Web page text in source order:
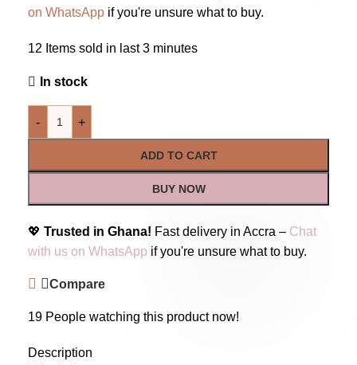
on WhatsApp if you're unsure what to buy.
12 Items sold in last 3 minutes
In stock
- +
ADD TO CART
BUY NOW
💖 Trusted in Ghana! Fast delivery in Accra – Chat
with us on WhatsApp if you're unsure what to buy.
Compare
19 People watching this product now!
Description